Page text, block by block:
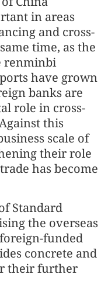
in areas
and cross-
time, as the
renminbi
have grown
banks are
role in cross-
this
scale of
their role
has become
Standard
the overseas
funded
concrete and
their further